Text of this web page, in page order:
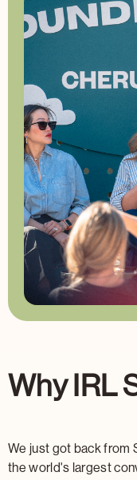
Why IRL
We just got back from
the world's largest